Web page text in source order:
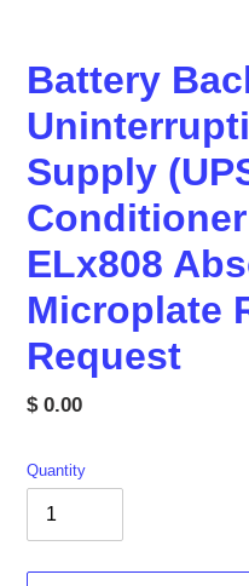
Battery
Supply
ELx808
Microplate
Request
Regular
$ 0.00
Quantity